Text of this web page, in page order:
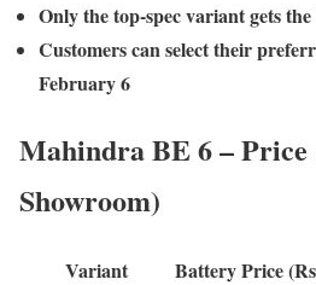
Only the top-spec variant gets
Customers can select their
February 6
Mahindra BE 6 –
Showroom)
Variant BatteryPrice